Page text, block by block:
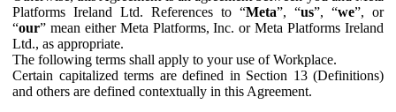
Platforms Ireland Ltd. References to “Meta”, “us”, “we”, or
“our” mean either Meta Platforms, Inc. or Meta Platforms Ireland
Ltd., as appropriate.
The following terms shall apply to your use of Workplace.
Certain capitalized terms are defined in Section 13 (Definitions)
and others are defined contextually in this Agreement.